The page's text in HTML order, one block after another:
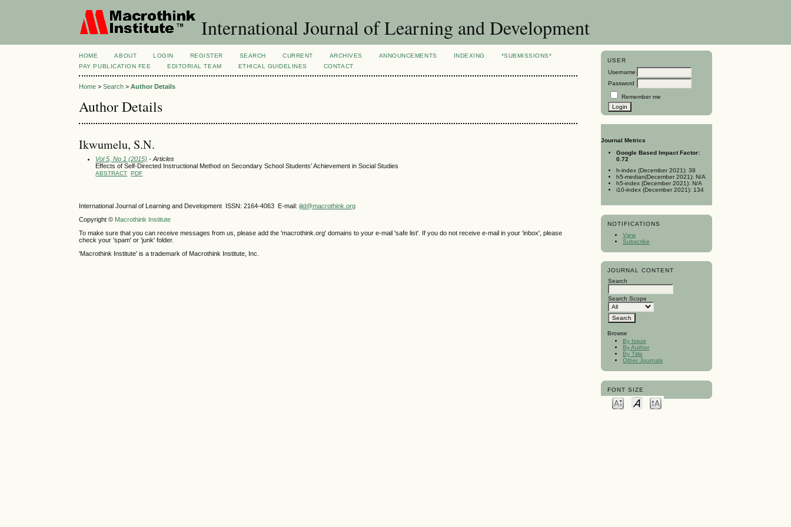
International Journal of Learning and Development
USER
Username
Password
Remember me
Journal Metrics
Google Based Impact Factor:
0.72
h-index (December 2021): 38
h5-median(December 2021): N/A
h5-index (December 2021): N/A
i10-index (December 2021): 134
NOTIFICATIONS
View
Subscribe
JOURNAL CONTENT
Search
Search Scope
Browse
By Issue
By Author
By Title
Other Journals
FONT SIZE
HOME ABOUT LOGIN REGISTER SEARCH CURRENT ARCHIVES ANNOUNCEMENTS INDEXING
*SUBMISSIONS*
PAY PUBLICATION FEE
EDITORIAL TEAM ETHICAL GUIDELINES CONTACT
Home >Search >Author Details
Author Details
Ikwumelu, S.N.
Vol 5, No 1 (2015) - Articles
Effects of Self-Directed Instructional Method on Secondary School Students’ Achievement in Social Studies
ABSTRACT PDF
International Journal of Learning and Development ISSN: 2164-4063 E-mail:ijld@macrothink.org
Copyright © Macrothink Institute
To make sure that you can receive messages from us, please add the 'macrothink.org' domains to your e-mail 'safe list'. If you do not receive e-mail in your 'inbox', please
check your 'spam' or 'junk' folder.
'Macrothink Institute' is a trademark of Macrothink Institute, Inc.